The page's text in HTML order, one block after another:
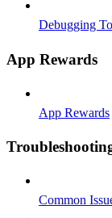
Debugging
App Rewards
App Rewards
Common